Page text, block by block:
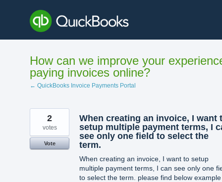
content
How can we improve your
paying invoices online?
← QuickBooks Invoice Payments Portal
When creating an invoice, I want
setup multiple payment terms, I
see only one field to select the
term.
When creating an invoice, I want to setup
multiple payment terms, I can see only one
to select the term. please find below example
2
votes
Vote